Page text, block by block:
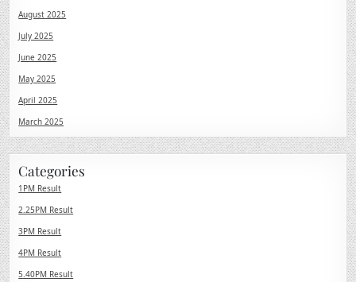
August 2025
July 2025
June 2025
May 2025
April 2025
March 2025
Categories
1PM Result
2.25PM Result
3PM Result
4PM Result
5.40PM Result